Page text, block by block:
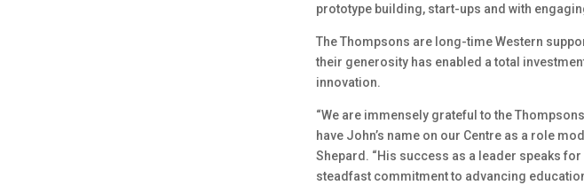
prototype building, start-ups and with
The Thompsons are long-time Western
their generosity has enabled a total
innovation.
“We are immensely grateful to the
have John’s name on our Centre as a role
Shepard. “His success as a leader speaks
steadfast commitment to advancing